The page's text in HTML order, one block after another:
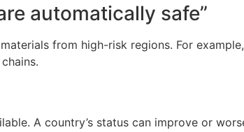
automatically safe”
from high-risk regions. For
A country’s status can improve or